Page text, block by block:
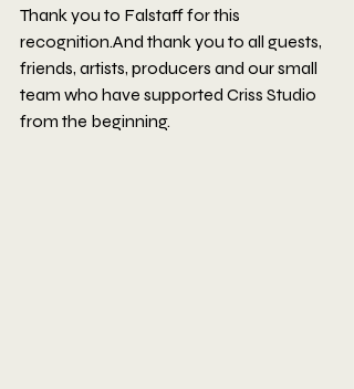
Thank you to Falstaff for this
recognition.And thank you to all guests,
friends, artists, producers and our small
team who have supported Criss Studio
from the beginning.